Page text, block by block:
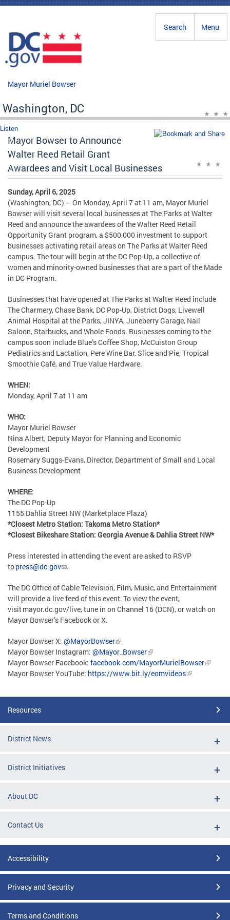
Skip to main content
Menu
Search
Mayor Muriel Bowser
Washington, DC
Listen
Mayor Bowser to Announce
Walter Reed Retail Grant
Awardees and Visit Local Businesses
Sunday, April 6, 2025
(Washington, DC) – On Monday, April 7 at 11 am, Mayor Muriel
Bowser will visit several local businesses at The Parks at Walter
Reed and announce the awardees of the Walter Reed Retail
Opportunity Grant program, a $500,000 investment to support
businesses activating retail areas on The Parks at Walter Reed
campus. The tour will begin at the DC Pop-Up, a collective of
women and minority-owned businesses that are a part of the Made
in DC Program.
Businesses that have opened at The Parks at Walter Reed include
The Charmery, Chase Bank, DC Pop-Up, District Dogs, Livewell
Animal Hospital at the Parks, JINYA, Juneberry Garage, Nail
Saloon, Starbucks, and Whole Foods. Businesses coming to the
campus soon include Blue’s Coffee Shop, McCuiston Group
Pediatrics and Lactation, Pere Wine Bar, Slice and Pie, Tropical
Smoothie Café, and True Value Hardware.
WHEN:
Monday, April 7 at 11 am
WHO:
Mayor Muriel Bowser
Nina Albert, Deputy Mayor for Planning and Economic
Development
Rosemary Suggs-Evans, Director, Department of Small and Local
Business Development
WHERE:
The DC Pop-Up
1155 Dahlia Street NW (Marketplace Plaza)
*Closest Metro Station: Takoma Metro Station*
*Closest Bikeshare Station: Georgia Avenue & Dahlia Street NW*
Press interested in attending the event are asked to RSVP
topress@dc.gov .
The DC Office of Cable Television, Film, Music, and Entertainment
will provide a live feed of this event. To view the event,
visit mayor.dc.gov/live, tune in on Channel 16 (DCN), or watch on
Mayor Bowser’s Facebook or X.
Mayor Bowser X: @MayorBowser
Mayor Bowser Instagram: @Mayor_Bowser
Mayor Bowser Facebook: facebook.com/MayorMurielBowser
Mayor Bowser YouTube: https://www.bit.ly/eomvideos
Resources
District News
District Initiatives
About DC
Contact Us
Accessibility
Privacy and Security
Terms and Conditions